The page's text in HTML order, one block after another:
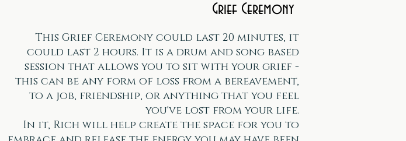
Grief Ceremony
This Grief Ceremony could last 20 minutes, it
could last 2 hours. It is a drum and song based
session that allows you to sit with your grief -
this can be any form of loss from a bereavement,
to a job, friendship, or anything that you feel
you've lost from your life.
In it, Rich will help create the space for you to